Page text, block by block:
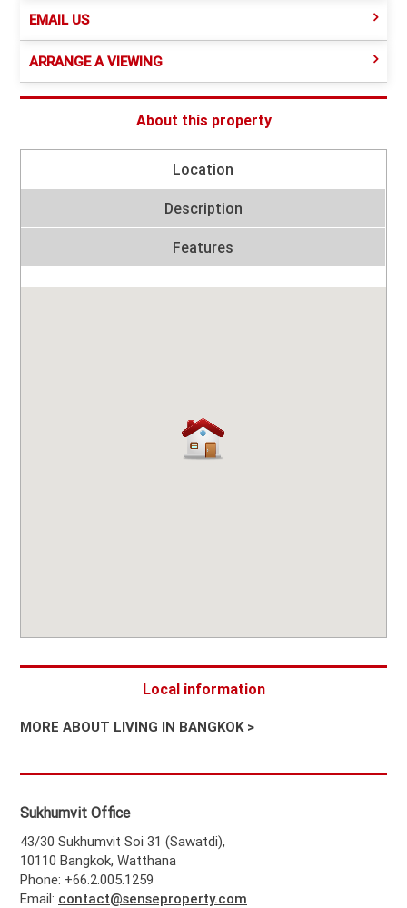
EMAIL US
ARRANGE A VIEWING
About this property
Location
Description
Features
Local information
MORE ABOUT LIVING IN BANGKOK >
Sukhumvit Office
43/30 Sukhumvit Soi 31 (Sawatdi),
10110 Bangkok, Watthana
Phone: +66.2.005.1259
Email: contact@senseproperty.com